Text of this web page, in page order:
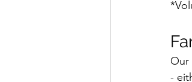
Our
-